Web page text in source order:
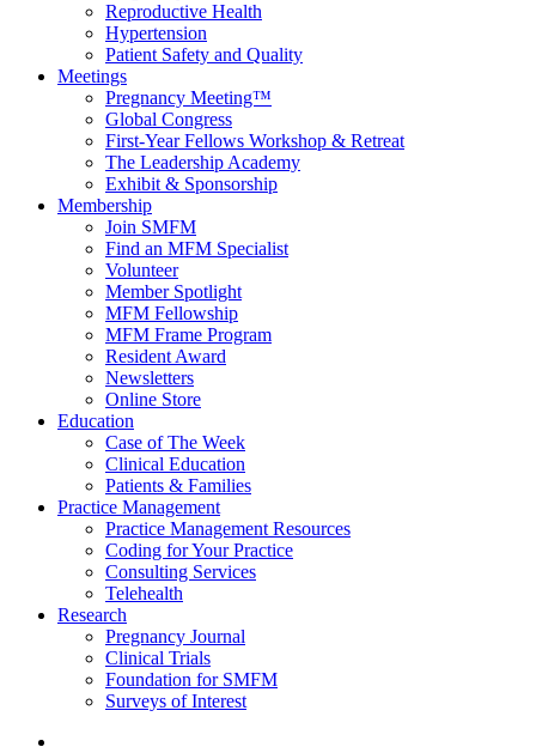
Reproductive Health
Hypertension
Patient Safety and Quality
Meetings
Pregnancy Meeting™
Global Congress
First-Year Fellows Workshop & Retreat
The Leadership Academy
Exhibit & Sponsorship
Membership
Join SMFM
Find an MFM Specialist
Volunteer
Member Spotlight
MFM Fellowship
MFM Frame Program
Resident Award
Newsletters
Online Store
Education
Case of The Week
Clinical Education
Patients & Families
Practice Management
Practice Management Resources
Coding for Your Practice
Consulting Services
Telehealth
Research
Pregnancy Journal
Clinical Trials
Foundation for SMFM
Surveys of Interest